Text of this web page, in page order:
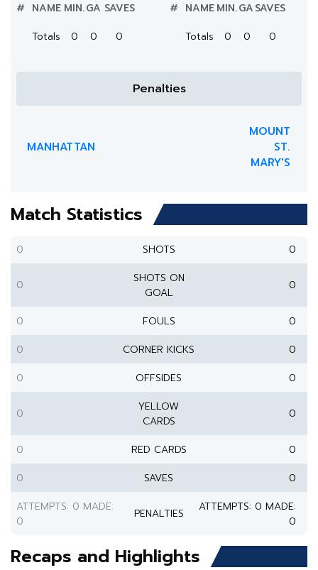
# NAME MIN.GA SAVES
Totals
0 0 0
# NAMEMIN.GASAVES
Totals
0 0 0
Penalties
MANHATTAN
MOUNT
ST.
MARY'S
Match Statistics
0 SHOTS 0
0
SHOTS ON
GOAL
0
0 FOULS
0
0
CORNER KICKS
0
0
OFFSIDES 0
0
YELLOW
CARDS
0
0 RED CARDS
0
0
SAVES
0
ATTEMPTS: 0 MADE:
0
PENALTIES
ATTEMPTS: 0 MADE:
0
Recaps and Highlights